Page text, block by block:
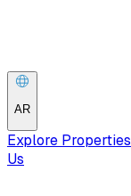
AR
Explore Properties
Us